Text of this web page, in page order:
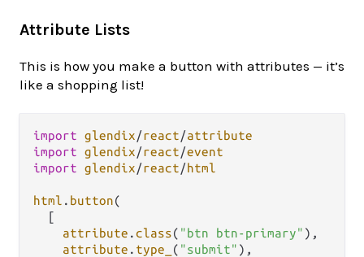
Attribute Lists
This is how you make a button with attributes — it’s
like a shopping list!
import glendix/react/attribute
import glendix/react/event
import glendix/react/html
html . button(
  [
attribute .class( "btn btn-primary" ),
attribute . type_ ( "submit" ),